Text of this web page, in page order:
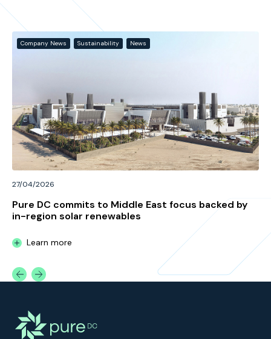
Company News Sustainability News
27/04/2026
Pure DC commits to Middle East focus backed by
in-region solar renewables
Learn more